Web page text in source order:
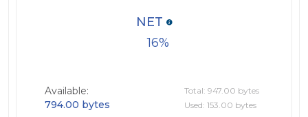
16
NET
Available:
794.00 bytes
Total: 947.00 bytes
Used: 153.00 bytes